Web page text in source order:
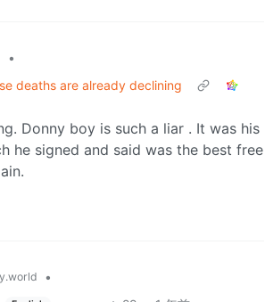
•
deaths are already declining
Donny boy is such a liar . It was his
he signed and said was the best free
•